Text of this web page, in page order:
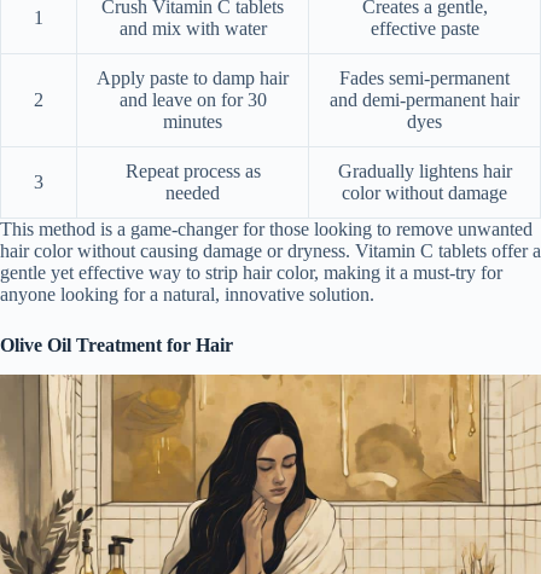
1
Crush Vitamin C tablets
and mix with water
Creates a gentle,
effective paste
2
Apply paste to damp hair
and leave on for 30
minutes
Fades semi-permanent
and demi-permanent hair
dyes
3
Repeat process as
needed
Gradually lightens hair
color without damage
This method is a game-changer for those looking to remove unwanted
hair color without causing damage or dryness. Vitamin C tablets offer a
gentle yet effective way to strip hair color, making it a must-try for
anyone looking for a natural, innovative solution.
Olive Oil Treatment for Hair